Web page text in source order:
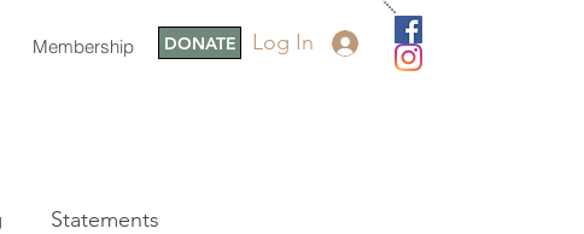
Membership DONATE Log In
Statements